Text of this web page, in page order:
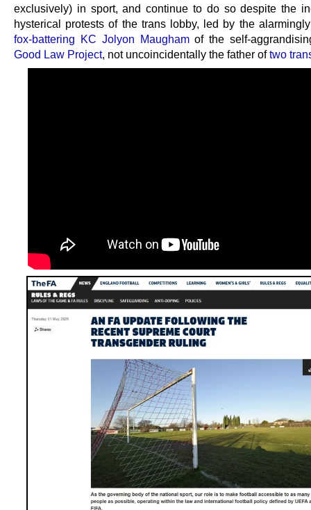
exclusively) in sport, and continue to do so despite the
hysterical protests of the trans lobby, led by the
fox-battering KC Jolyon Maughamof the self-
Good Law Project, not uncoincidentally the father oftwo